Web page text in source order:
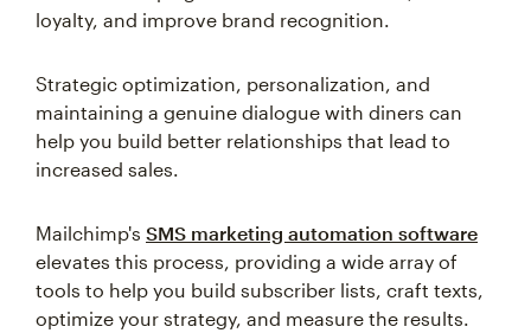
loyalty, and improve brand recognition.
Strategic optimization, personalization, and
maintaining a genuine dialogue with diners can
help you build better relationships that lead to
increased sales.
Mailchimp's SMS marketing automation software
elevates this process, providing a wide array of
tools to help you build subscriber lists, craft texts,
optimize your strategy, and measure the results.